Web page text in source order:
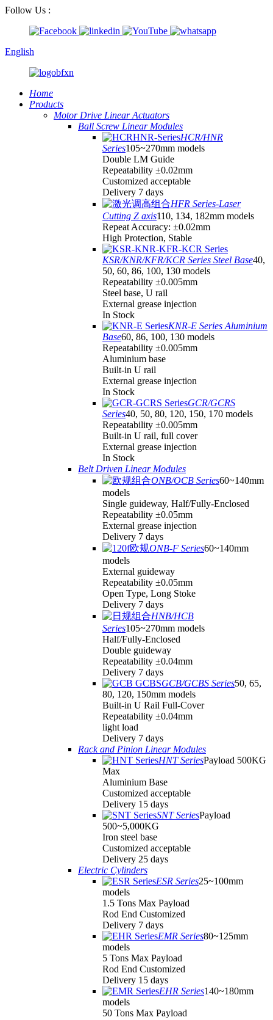
Follow Us :
English
Home
Products
Motor Drive Linear Actuators
Ball Screw Linear Modules
HCR/HNR
Series105~270mm models
Double LM Guide
Repeatability ±0.02mm
Customized acceptable
Delivery 7 days
HFR Series-Laser
Cutting Z axis110, 134, 182mm models
Repeat Accuracy: ±0.02mm
High Protection, Stable
KSR/KNR/KFR/KCR Series Steel Base40,
50, 60, 86, 100, 130 models
Repeatability ±0.005mm
Steel base, U rail
External grease injection
In Stock
KNR-E Series Aluminium
Base60, 86, 100, 130 models
Repeatability ±0.005mm
Aluminium base
Built-in U rail
External grease injection
In Stock
GCR/GCRS
Series40, 50, 80, 120, 150, 170 models
Repeatability ±0.005mm
Built-in U rail, full cover
External grease injection
In Stock
Belt Driven Linear Modules
ONB/OCB Series60~140mm
models
Single guideway, Half/Fully-Enclosed
Repeatability ±0.05mm
External grease injection
Delivery 7 days
ONB-F Series60~140mm
models
External guideway
Repeatability ±0.05mm
Open Type, Long Stoke
Delivery 7 days
HNB/HCB
Series105~270mm models
Half/Fully-Enclosed
Double guideway
Repeatability ±0.04mm
Delivery 7 days
GCB/GCBS Series50, 65,
80, 120, 150mm models
Built-in U Rail Full-Cover
Repeatability ±0.04mm
light load
Delivery 7 days
Rack and Pinion Linear Modules
HNT SeriesPayload 500KG
Max
Aluminium Base
Customized acceptable
Delivery 15 days
SNT SeriesPayload
500~5,000KG
Iron steel base
Customized acceptable
Delivery 25 days
Electric Cylinders
ESR Series25~100mm
models
1.5 Tons Max Payload
Rod End Customized
Delivery 7 days
EMR Series80~125mm
models
5 Tons Max Payload
Rod End Customized
Delivery 15 days
EHR Series140~180mm
models
50 Tons Max Payload